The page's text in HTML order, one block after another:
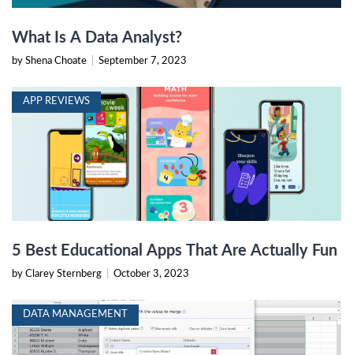
What Is A Data Analyst?
by Shena Choate September 7, 2023
APP REVIEWS
5 Best Educational Apps That Are Actually Fun
by Clarey Sternberg October 3, 2023
DATA MANAGEMENT